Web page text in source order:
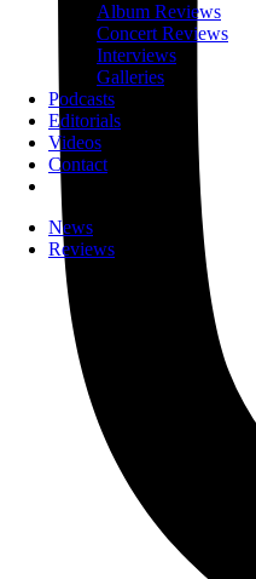
Album Reviews
Concert Reviews
Interviews
Galleries
Podcasts
Editorials
Videos
Contact
News
Reviews